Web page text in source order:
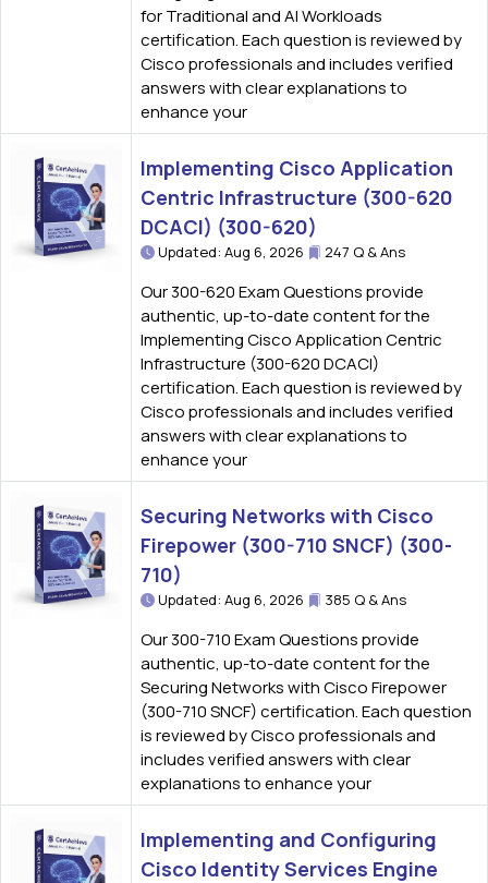
for Traditional and AI Workloads
certification. Each question is reviewed by
Cisco professionals and includes verified
answers with clear explanations to
enhance your
Implementing Cisco Application
Centric Infrastructure (300-620
DCACI) (300-620)
Updated: Aug 6, 2026 247 Q & Ans
Our 300-620 Exam Questions provide
authentic, up-to-date content for the
Implementing Cisco Application Centric
Infrastructure (300-620 DCACI)
certification. Each question is reviewed by
Cisco professionals and includes verified
answers with clear explanations to
enhance your
Securing Networks with Cisco
Firepower (300-710 SNCF) (300-
710)
Updated: Aug 6, 2026 385 Q & Ans
Our 300-710 Exam Questions provide
authentic, up-to-date content for the
Securing Networks with Cisco Firepower
(300-710 SNCF) certification. Each question
is reviewed by Cisco professionals and
includes verified answers with clear
explanations to enhance your
Implementing and Configuring
Cisco Identity Services Engine